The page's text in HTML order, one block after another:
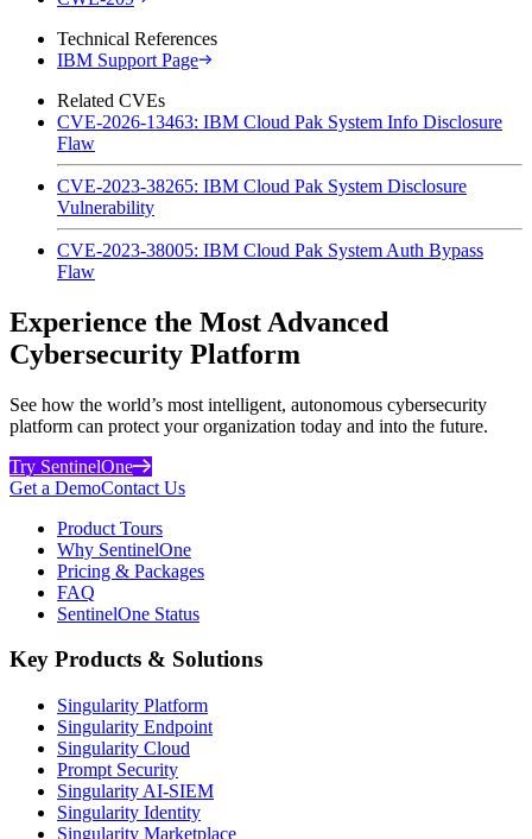
Technical References
IBM Support Page
Related CVEs
CVE-2026-13463: IBM Cloud Pak System Info Disclosure
Flaw
CVE-2023-38265: IBM Cloud Pak System Disclosure
Vulnerability
CVE-2023-38005: IBM Cloud Pak System Auth Bypass
Flaw
Experience the Most Advanced
Cybersecurity Platform
See how the world’s most intelligent, autonomous cybersecurity
platform can protect your organization today and into the future.
Try SentinelOne
Get a DemoContact Us
Product Tours
Why SentinelOne
Pricing & Packages
FAQ
SentinelOne Status
Key Products & Solutions
Singularity Platform
Singularity Endpoint
Singularity Cloud
Prompt Security
Singularity AI-SIEM
Singularity Identity
Singularity Marketplace